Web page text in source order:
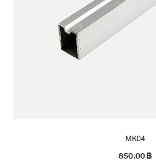
MK04
850.00฿